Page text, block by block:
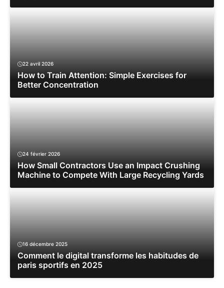
22 avril 2026
How to Train Attention: Simple Exercises for
Better Concentration
24 février 2026
How Small Contractors Use an Impact Crushing
Machine to Compete With Large Recycling Yards
16 décembre 2025
Comment le digital transforme les habitudes de
paris sportifs en 2025